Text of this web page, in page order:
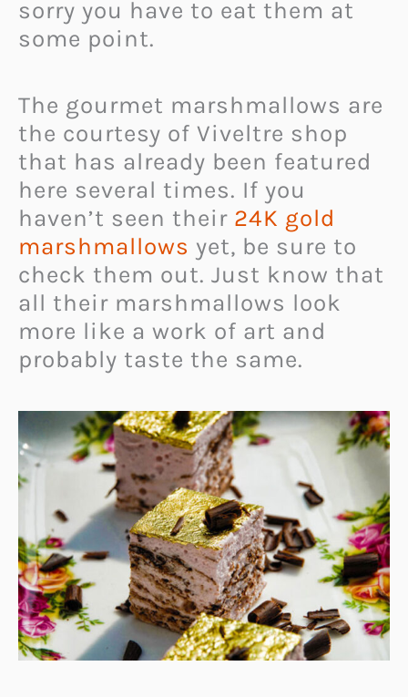
sorry you have to eat them at
some point.
The gourmet marshmallows are
the courtesy of Viveltre shop
that has already been featured
here several times. If you
haven’t seen their 24K gold
marshmallows yet, be sure to
check them out. Just know that
all their marshmallows look
more like a work of art and
probably taste the same.